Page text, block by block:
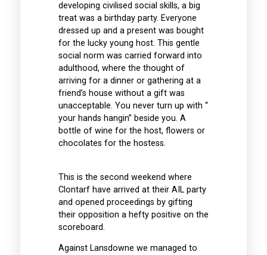
developing civilised social skills, a big
treat was a birthday party. Everyone
dressed up and a present was bought
for the lucky young host. This gentle
social norm was carried forward into
adulthood, where the thought of
arriving for a dinner or gathering at a
friend’s house without a gift was
unacceptable. You never turn up with “
your hands hangin” beside you. A
bottle of wine for the host, flowers or
chocolates for the hostess.
This is the second weekend where
Clontarf have arrived at their AIL party
and opened proceedings by gifting
their opposition a hefty positive on the
scoreboard.
Against Lansdowne we managed to